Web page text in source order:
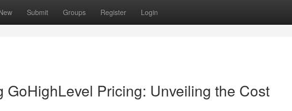
Submit Groups Register Login
GoHighLevel Pricing: Unveiling the Cost